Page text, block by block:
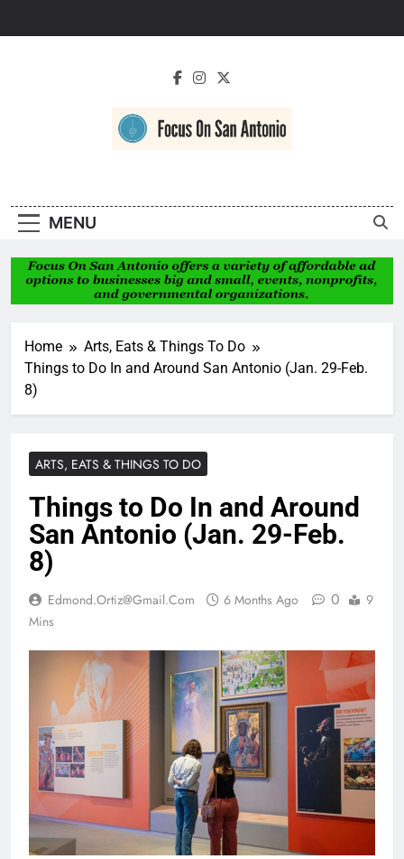
Antonio
MENU
Home
Arts, Eats & Things To Do
Things to Do In and Around San Antonio (Jan. 29-Feb.
8)
ARTS, EATS & THINGS TO DO
Things to Do In and Around
San Antonio (Jan. 29-Feb.
8)
Edmond.ortiz@gmail.com 6 Months Ago 0
9
Mins